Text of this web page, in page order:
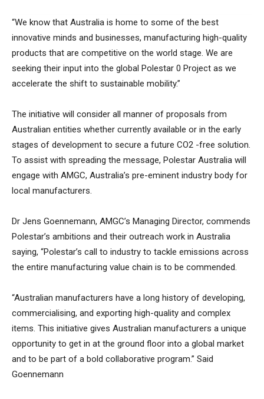
“We know that Australia is home to some of the best
innovative minds and businesses, manufacturing high-quality
products that are competitive on the world stage. We are
seeking their input into the global Polestar 0 Project as we
accelerate the shift to sustainable mobility.”
The initiative will consider all manner of proposals from
Australian entities whether currently available or in the early
stages of development to secure a future CO2 -free solution.
To assist with spreading the message, Polestar Australia will
engage with AMGC, Australia’s pre-eminent industry body for
local manufacturers.
Dr Jens Goennemann, AMGC’s Managing Director, commends
Polestar’s ambitions and their outreach work in Australia
saying, “Polestar’s call to industry to tackle emissions across
the entire manufacturing value chain is to be commended.
“Australian manufacturers have a long history of developing,
commercialising, and exporting high-quality and complex
items. This initiative gives Australian manufacturers a unique
opportunity to get in at the ground floor into a global market
and to be part of a bold collaborative program.” Said
Goennemann